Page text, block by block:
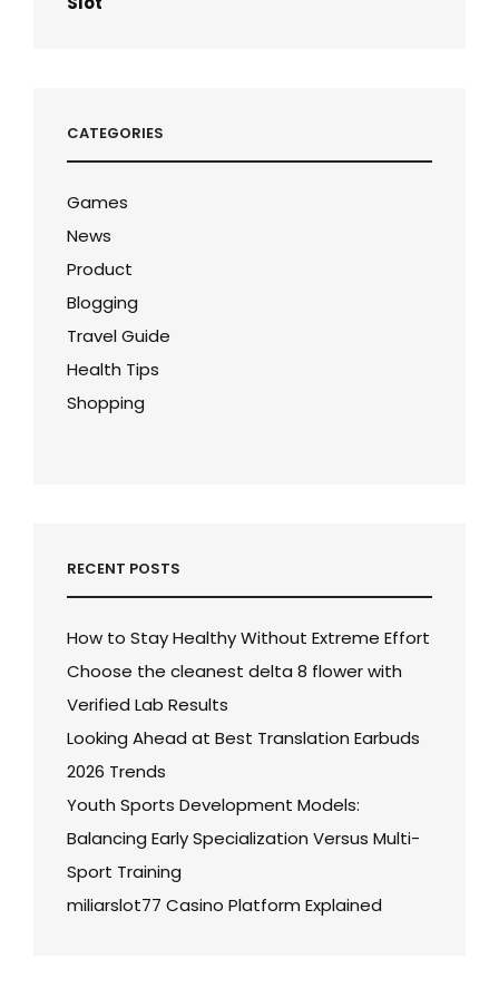
CATEGORIES
Games
News
Product
Blogging
Travel Guide
Health Tips
Shopping
RECENT POSTS
How to Stay Healthy Without Extreme Effort
Choose the cleanest delta 8 flower with
Verified Lab Results
Looking Ahead at Best Translation Earbuds
2026 Trends
Youth Sports Development Models:
Balancing Early Specialization Versus Multi-
Sport Training
miliarslot77 Casino Platform Explained